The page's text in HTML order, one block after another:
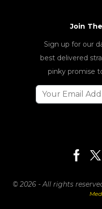
Join
Sign up for our
best delivered
pinky promise
© 2026 - All rights